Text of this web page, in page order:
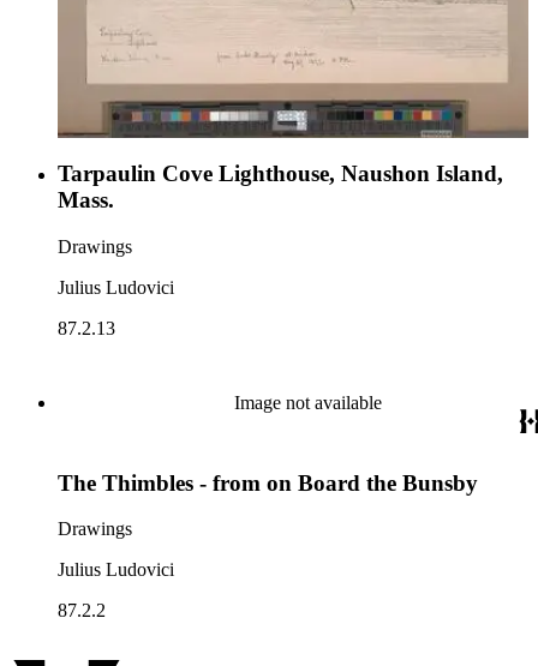
Tarpaulin Cove Lighthouse, Naushon Island,
Mass.
Drawings
Julius Ludovici
87.2.13
Image not available
The Thimbles - from on Board the Bunsby
Drawings
Julius Ludovici
87.2.2